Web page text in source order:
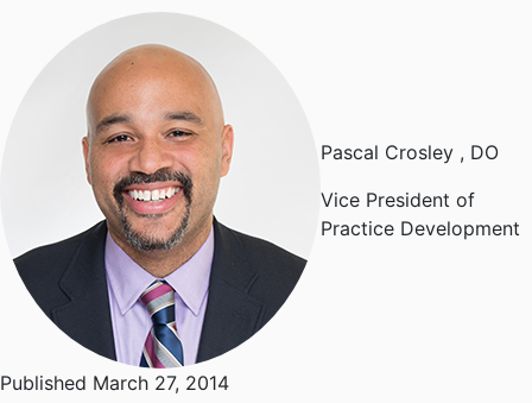
Pascal Crosley , DO
Vice President of
Practice Development
Published March 27, 2014